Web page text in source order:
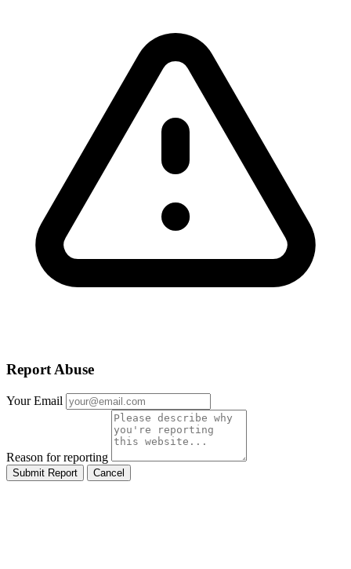
Report Abuse
Your Email
Reason for reporting
Submit Report Cancel